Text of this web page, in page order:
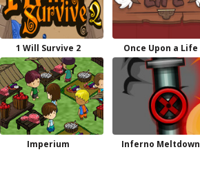
1 Will Survive 2 Once Upon a Life
Imperium Inferno Meltdown